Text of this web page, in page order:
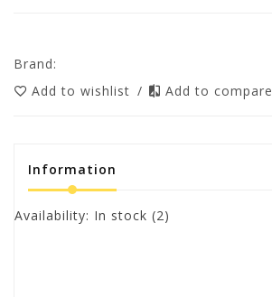
Brand:
Add to wishlist / Add to compare
Information
Availability: In stock (2)